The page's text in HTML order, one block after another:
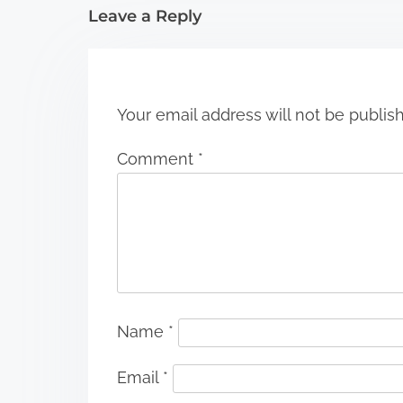
i
Leave a Reply
Your email address will not be
Comment *
Name *
Email *